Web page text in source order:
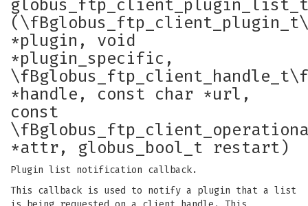
*plugin, void
*plugin_specific,
*handle, const char *url,
const
*attr, globus_bool_t restart)
Plugin list notification callback.
This callback is used to notify a plugin that a list